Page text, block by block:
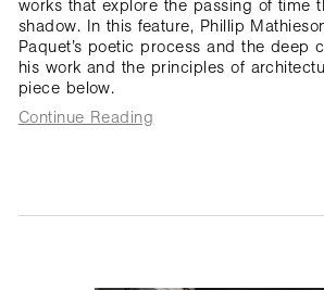
works that explore the passing of time
shadow. In this feature, Phillip
Paquet’s poetic process and the deep
his work and the principles of
piece below.
Continue Reading